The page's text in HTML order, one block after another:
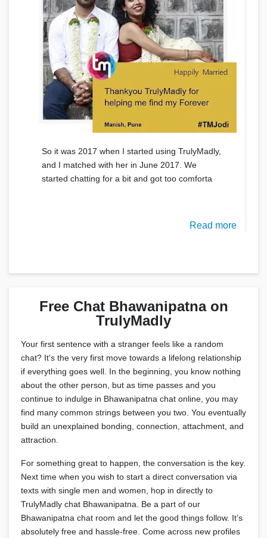
So it was 2017 when I started using TrulyMadly,
and I matched with her in June 2017. We
started chatting for a bit and got too comforta
Read more
Free Chat Bhawanipatna on
TrulyMadly
Your first sentence with a stranger feels like a random
chat? It's the very first move towards a lifelong relationship
if everything goes well. In the beginning, you know nothing
about the other person, but as time passes and you
continue to indulge in Bhawanipatna chat online, you may
find many common strings between you two. You eventually
build an unexplained bonding, connection, attachment, and
attraction.
For something great to happen, the conversation is the key.
Next time when you wish to start a direct conversation via
texts with single men and women, hop in directly to
TrulyMadly chat Bhawanipatna. Be a part of our
Bhawanipatna chat room and let the good things follow. It’s
absolutely free and hassle-free. Come across new profiles